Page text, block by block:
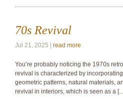
70s Revival
Jul 21, 2025 | read more
You’re probably noticing the 1970s
revival is characterized by
geometric patterns, natural materials,
revival in interiors, which is seen as a